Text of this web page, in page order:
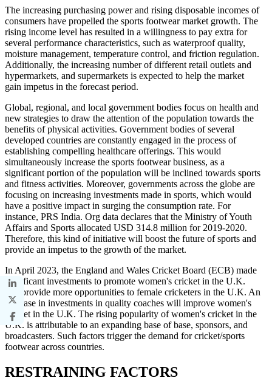
The increasing purchasing power and rising disposable incomes of
consumers have propelled the sports footwear market growth. The
rising income level has resulted in a willingness to pay extra for
several performance characteristics, such as waterproof quality,
moisture management, temperature control, and friction regulation.
Additionally, the increasing number of different retail outlets and
hypermarkets, and supermarkets is expected to help the market
gain impetus in the forecast period.
Global, regional, and local government bodies focus on health and
new strategies to draw the attention of the population towards the
benefits of physical activities. Government bodies of several
developed countries are constantly engaged in the process of
establishing compelling healthcare offerings. This would
simultaneously increase the sports footwear business, as a
significant portion of the population will be inclined towards sports
and fitness activities. Moreover, governments across the globe are
focusing on increasing investments made in sports, which would
have a positive impact in surging the consumption rate. For
instance, PRS India. Org data declares that the Ministry of Youth
Affairs and Sports allocated USD 314.8 million for 2019-2020.
Therefore, this kind of initiative will boost the future of sports and
provide an impetus to the growth of the market.
In April 2023, the England and Wales Cricket Board (ECB) made
significant investments to promote women's cricket in the U.K.
and provide more opportunities to female cricketers in the U.K. An
increase in investments in quality coaches will improve women's
cricket in the U.K. The rising popularity of women's cricket in the
U.K. is attributable to an expanding base of base, sponsors, and
broadcasters. Such factors trigger the demand for cricket/sports
footwear across countries.
RESTRAINING FACTORS